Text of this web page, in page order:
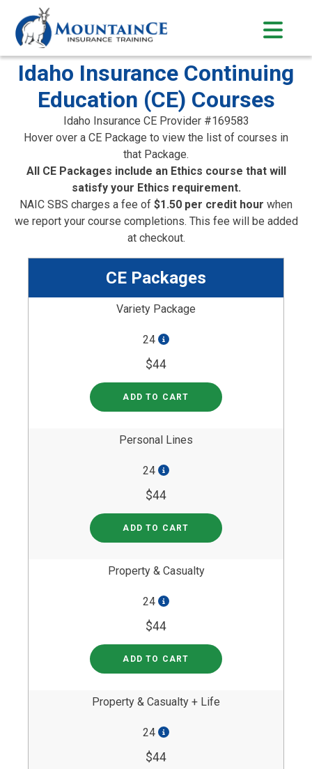
content
Idaho Insurance Continuing
Education (CE) Courses
Idaho Insurance CE Provider #169583
Hover over a CE Package to view the list of courses in
that Package.
All CE Packages include an Ethics course that will
satisfy your Ethics requirement.
NAIC SBS charges a fee of $1.50 per credit hour when
we report your course completions. This fee will be added
at checkout.
CE Packages
Variety Package
24
$44
ADD TO CART
Personal Lines
24
$44
ADD TO CART
Property & Casualty
24
$44
ADD TO CART
Property & Casualty + Life
24
$44